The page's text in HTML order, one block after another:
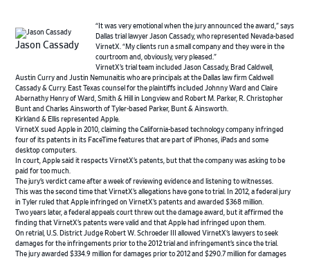
Jason Cassady
“It was very emotional when the jury announced the award,” says
Dallas trial lawyer Jason Cassady, who represented Nevada-based
VirnetX. “My clients run a small company and they were in the
courtroom and, obviously, very pleased.”
VirnetX’s trial team included Jason Cassady, Brad Caldwell,
Austin Curry and Justin Nemunaitis who are principals at the Dallas law firm Caldwell
Cassady & Curry. East Texas counsel for the plaintiffs included Johnny Ward and Claire
Abernathy Henry of Ward, Smith & Hill in Longview and Robert M. Parker, R. Christopher
Bunt and Charles Ainsworth of Tyler-based Parker, Bunt & Ainsworth.
Kirkland & Ellis represented Apple.
VirnetX sued Apple in 2010, claiming the California-based technology company infringed
four of its patents in its FaceTime features that are part of iPhones, iPads and some
desktop computers.
In court, Apple said it respects VirnetX’s patents, but that the company was asking to be
paid for too much.
The jury’s verdict came after a week of reviewing evidence and listening to witnesses.
This was the second time that VirnetX’s allegations have gone to trial. In 2012, a federal jury
in Tyler ruled that Apple infringed on VirnetX’s patents and awarded $368 million.
Two years later, a federal appeals court threw out the damage award, but it affirmed the
finding that VirnetX’s patents were valid and that Apple had infringed upon them.
On retrial, U.S. District Judge Robert W. Schroeder III allowed VirnetX’s lawyers to seek
damages for the infringements prior to the 2012 trial and infringement’s since the trial.
The jury awarded $334.9 million for damages prior to 2012 and $290.7 million for damages